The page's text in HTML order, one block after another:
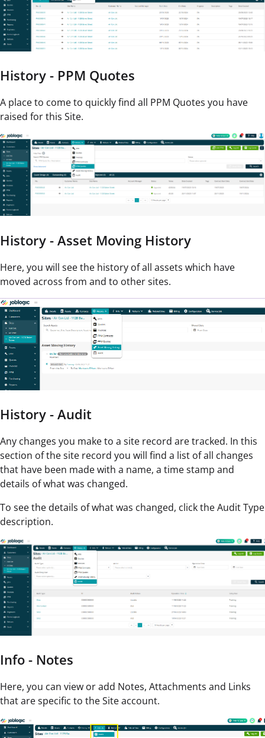
History - PPM Quotes
A place to come to quickly find all PPM Quotes you have
raised for this Site.
History - Asset Moving History
Here, you will see the history of all assets which have
moved across from and to other sites.
History - Audit
Any changes you make to a site record are tracked. In this
section of the site record you will find a list of all changes
that have been made with a name, a time stamp and
details of what was changed.
To see the details of what was changed, click the Audit Type
description.
Info - Notes
Here, you can view or add Notes, Attachments and Links
that are specific to the Site account.